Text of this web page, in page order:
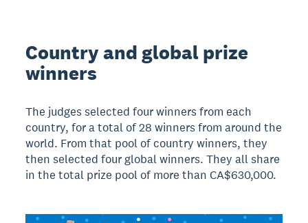
Country and global prize
winners
The judges selected four winners from each
country, for a total of 28 winners from around the
world. From that pool of country winners, they
then selected four global winners. They all share
in the total prize pool of more than CA$630,000.